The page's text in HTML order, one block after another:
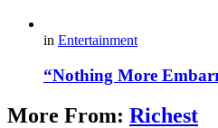
in Entertainment
“Nothing More
More From: Richest